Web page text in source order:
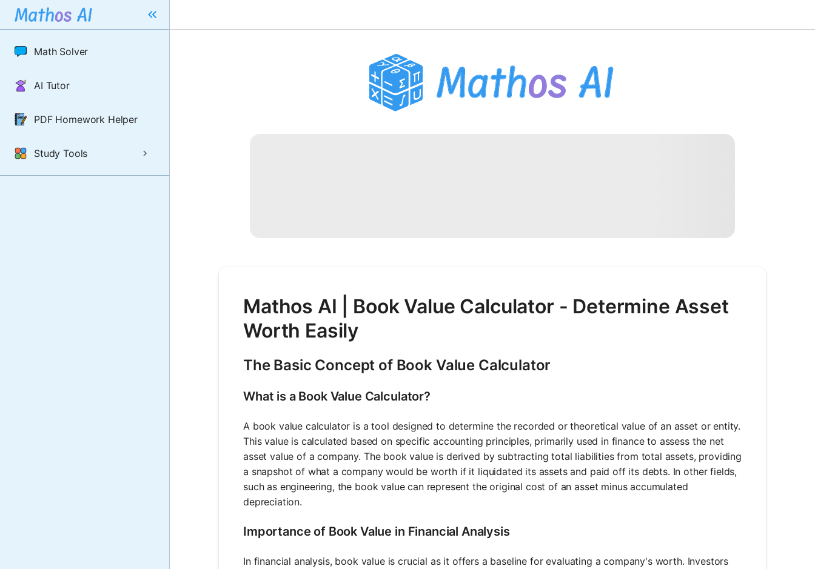
Math Solver
AI Tutor
PDF Homework Helper
Study Tools
Mathos AI | Book Value Calculator - Determine Asset
Worth Easily
The Basic Concept of Book Value Calculator
What is a Book Value Calculator?
A book value calculator is a tool designed to determine the recorded or theoretical value of an asset or entity.
This value is calculated based on specific accounting principles, primarily used in finance to assess the net
asset value of a company. The book value is derived by subtracting total liabilities from total assets, providing
a snapshot of what a company would be worth if it liquidated its assets and paid off its debts. In other fields,
such as engineering, the book value can represent the original cost of an asset minus accumulated
depreciation.
Importance of Book Value in Financial Analysis
In financial analysis, book value is crucial as it offers a baseline for evaluating a company's worth. Investors